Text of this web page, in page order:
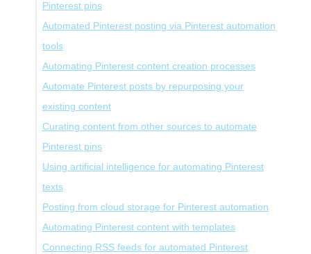
Pinterest pins
Automated Pinterest posting via Pinterest automation
tools
Automating Pinterest content creation processes
Automate Pinterest posts by repurposing your
existing content
Curating content from other sources to automate
Pinterest pins
Using artificial intelligence for automating Pinterest
texts
Posting from cloud storage for Pinterest automation
Automating Pinterest content with templates
Connecting RSS feeds for automated Pinterest